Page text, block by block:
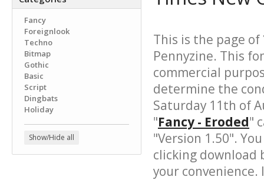
Fancy
Foreignlook
Techno
Bitmap
Gothic
Basic
Script
Dingbats
Holiday
Show/Hide all
This is the page of
Pennyzine. This
commercial
determine the
Saturday 11th of
"Fancy - Eroded"
"Version 1.50".
clicking download
your